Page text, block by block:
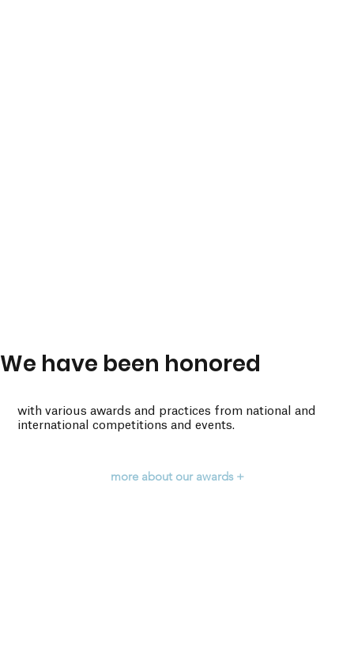
We have been honored
with various awards and practices from national and
international competitions and events.
more about our awards +